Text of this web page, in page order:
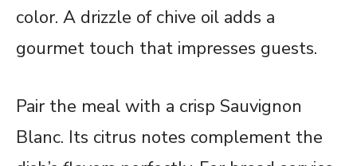
color. A drizzle of chive oil adds a
gourmet touch that impresses guests.
Pair the meal with a crisp Sauvignon
Blanc. Its citrus notes complement the